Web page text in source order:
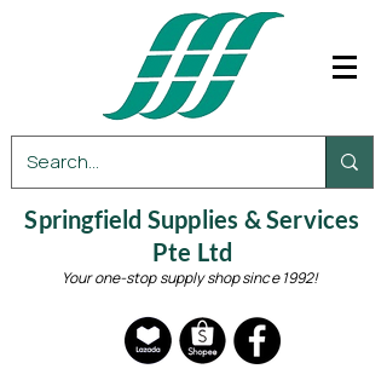
Springfield Supplies & Services
Pte Ltd
Your one-stop supply shop since 1992!